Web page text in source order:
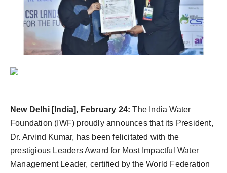
Entertainment
Agency Wire
New Delhi [India], February 24:The India Water
Foundation (IWF) proudly announces that its President,
Dr. Arvind Kumar, has been felicitated with the
prestigious Leaders Award for Most Impactful Water
Management Leader, certified by the World Federation